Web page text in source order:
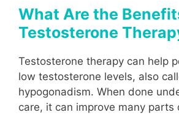
What Are the
Testosterone
Testosterone therapy can help
low testosterone levels, also
hypogonadism. When done
care, it can improve many parts